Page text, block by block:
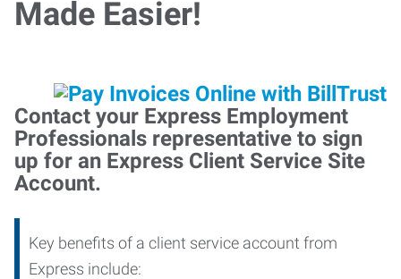
Made Easier!
Contact your Express Employment
Professionals representative to sign
up for an Express Client Service Site
Account.
Key benefits of a client service account from
Express include: